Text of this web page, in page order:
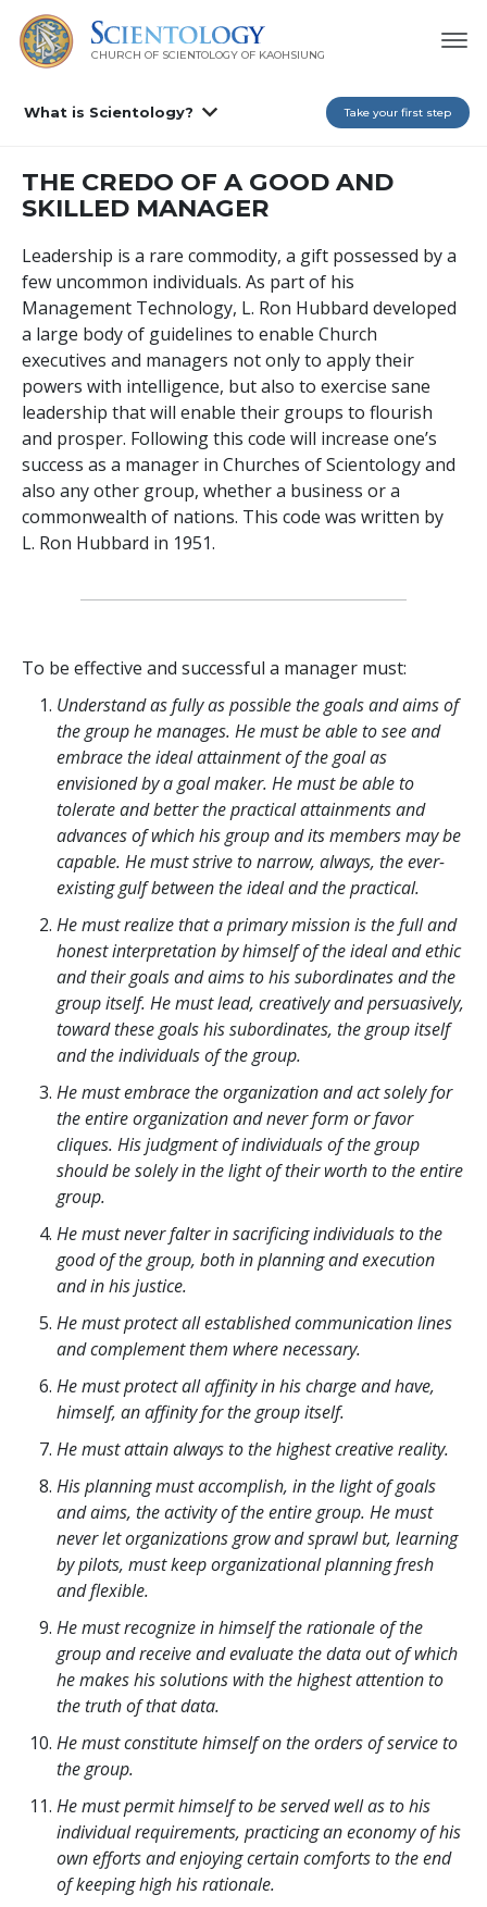
CHURCH OF SCIENTOLOGY OF KAOHSIUNG
What is Scientology? Take your first step
THE CREDO OF A GOOD AND
SKILLED MANAGER
Leadership is a rare commodity, a gift possessed by a
few uncommon individuals. As part of his
Management Technology, L. Ron Hubbard developed
a large body of guidelines to enable Church
executives and managers not only to apply their
powers with intelligence, but also to exercise sane
leadership that will enable their groups to flourish
and prosper. Following this code will increase one’s
success as a manager in Churches of Scientology and
also any other group, whether a business or a
commonwealth of nations. This code was written by
L. Ron Hubbard in 1951.
To be effective and successful a manager must:
Understand as fully as possible the goals and aims of
the group he manages. He must be able to see and
embrace the ideal attainment of the goal as
envisioned by a goal maker. He must be able to
tolerate and better the practical attainments and
advances of which his group and its members may be
capable. He must strive to narrow, always, the ever-
existing gulf between the ideal and the practical.
He must realize that a primary mission is the full and
honest interpretation by himself of the ideal and ethic
and their goals and aims to his subordinates and the
group itself. He must lead, creatively and persuasively,
toward these goals his subordinates, the group itself
and the individuals of the group.
He must embrace the organization and act solely for
the entire organization and never form or favor
cliques. His judgment of individuals of the group
should be solely in the light of their worth to the entire
group.
He must never falter in sacrificing individuals to the
good of the group, both in planning and execution
and in his justice.
He must protect all established communication lines
and complement them where necessary.
He must protect all affinity in his charge and have,
himself, an affinity for the group itself.
He must attain always to the highest creative reality.
His planning must accomplish, in the light of goals
and aims, the activity of the entire group. He must
never let organizations grow and sprawl but, learning
by pilots, must keep organizational planning fresh
and flexible.
He must recognize in himself the rationale of the
group and receive and evaluate the data out of which
he makes his solutions with the highest attention to
the truth of that data.
He must constitute himself on the orders of service to
the group.
He must permit himself to be served well as to his
individual requirements, practicing an economy of his
own efforts and enjoying certain comforts to the end
of keeping high his rationale.